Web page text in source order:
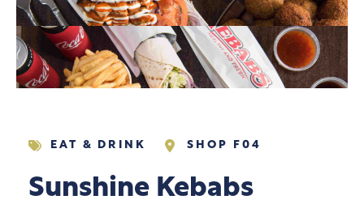
EAT & DRINK SHOP F04
Sunshine Kebabs